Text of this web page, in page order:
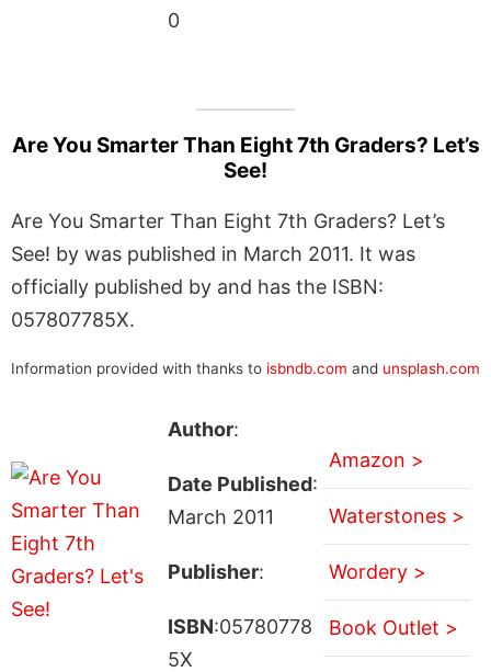
0
Are You Smarter Than Eight 7th Graders? Let’s
See!
Are You Smarter Than Eight 7th Graders? Let’s
See! by was published in March 2011. It was
officially published by and has the ISBN:
057807785X.
Information provided with thanks to isbndb.com and unsplash.com
Author:
Date Published:
March 2011
Publisher:
ISBN:05780778
5X
Amazon >
Waterstones >
Wordery >
Book Outlet >